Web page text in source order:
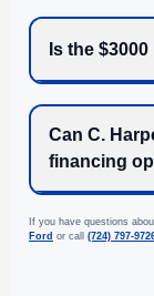
Is the
Can C.
financing
If you have questions
Ford or call (724) 797-